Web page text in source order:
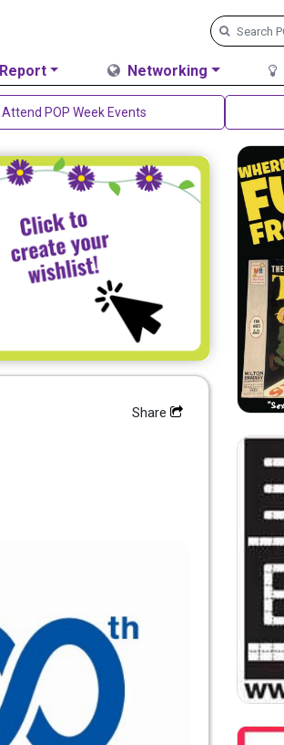
Networking
Attend POP Week Events
Share